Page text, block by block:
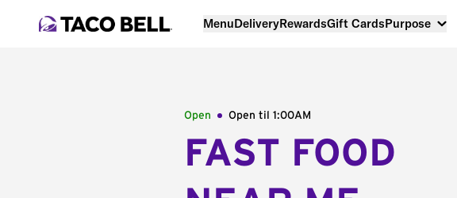
MenuDeliveryRewardsGift CardsPurpose
Open Open til 1:00AM
FAST FOOD